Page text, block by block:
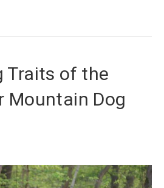
Traits of the
Mountain Dog